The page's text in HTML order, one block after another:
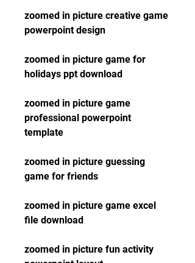
zoomed in picture creative game
powerpoint design
zoomed in picture game for
holidays ppt download
zoomed in picture game
professional powerpoint
template
zoomed in picture guessing
game for friends
zoomed in picture game excel
file download
zoomed in picture fun activity